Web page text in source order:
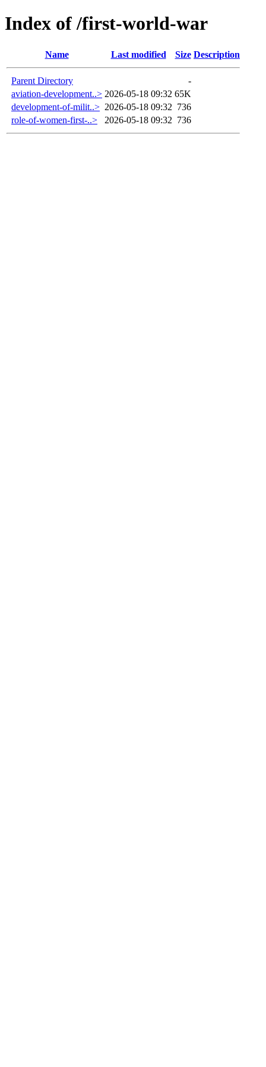
Index of /first-world-war
Name Last modified Size Description
Parent Directory
-
aviation-development..> 2026-05-18 09:32 65K
development-of-milit..> 2026-05-18 09:32 736
role-of-women-first-..>
2026-05-18 09:32 736